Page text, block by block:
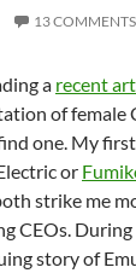
13 COMMENTS
a recent
of female
one. My
or
strike me
CEOs. During
story of